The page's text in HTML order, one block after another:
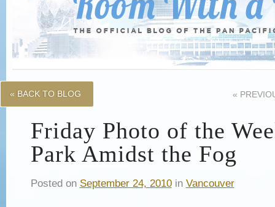
« BACK TO BLOG «
Friday Photo of the
Park Amidst the Fog
Posted on September 24, 2010in Vancouver